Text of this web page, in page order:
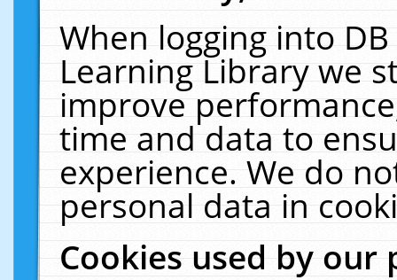
When logging into
Learning Library we
improve
time and data to
experience. We do
personal data in
Cookies used by our